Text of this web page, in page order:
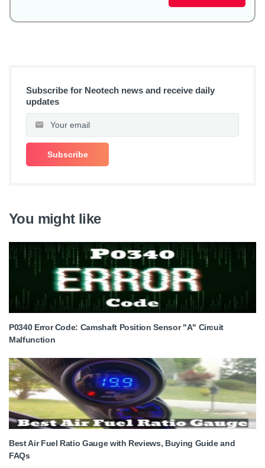
Subscribe for Neotech news and receive daily
updates
You might like
P0340 Error Code: Camshaft Position Sensor "A" Circuit
Malfunction
Best Air Fuel Ratio Gauge with Reviews, Buying Guide and
FAQs